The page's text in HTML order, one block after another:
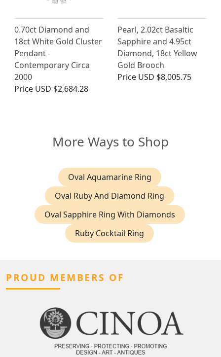
0.70ct Diamond and
18ct White Gold Cluster
Pendant -
Contemporary Circa
2000
Price USD $2,684.28
Pearl, 2.02ct Basaltic
Sapphire and 4.95ct
Diamond, 18ct Yellow
Gold Brooch
Price USD $8,005.75
More Ways to Shop
Oval Aquamarine Ring
Oval Ruby And Diamond Ring
Oval Sapphire Ring With Diamonds
Ruby Cocktail Ring
PROUD MEMBERS OF